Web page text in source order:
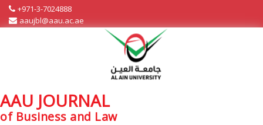
+971-3-7024888
aaujbl@aau.ac.ae
AAU JOURNAL
of Business and Law